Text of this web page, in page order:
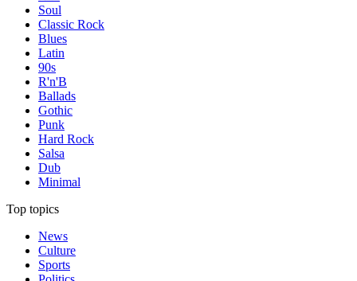
Soul
Classic Rock
Blues
Latin
90s
R'n'B
Ballads
Gothic
Punk
Hard Rock
Salsa
Dub
Minimal
Top topics
News
Culture
Sports